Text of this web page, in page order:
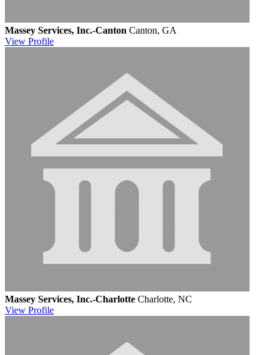
Massey Services, Inc.-Canton Canton, GA
View Profile
Massey Services, Inc.-Charlotte Charlotte, NC
View Profile